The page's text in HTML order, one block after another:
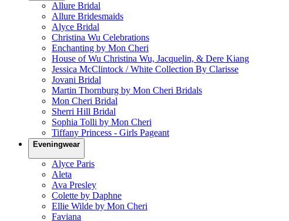
Allure Bridal
Allure Bridesmaids
Alyce Bridal
Christina Wu Celebrations
Enchanting by Mon Cheri
House of Wu Christina Wu, Jacquelin, & Dere Kiang
Jessica McClintock / White Collection By Clarisse
Jovani Bridal
Martin Thornburg by Mon Cheri Bridals
Mon Cheri Bridal
Sherri Hill Bridal
Sophia Tolli by Mon Cheri
Tiffany Princess - Girls Pageant
Eveningwear
Alyce Paris
Aleta
Ava Presley
Colette by Daphne
Ellie Wilde by Mon Cheri
Faviana